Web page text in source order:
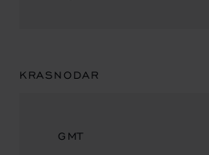
KRASNODAR
GMT